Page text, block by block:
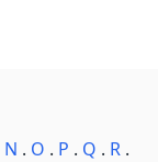
N . O . P . Q . R.